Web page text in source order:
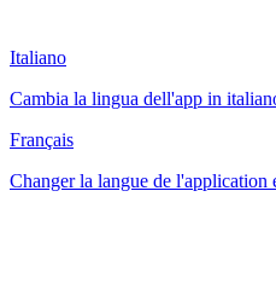
Italiano
Cambia la lingua dell'app in
Français
Changer la langue de l'application